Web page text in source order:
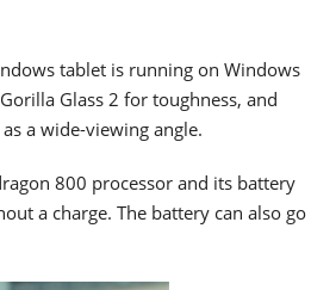
tablet is running on Windows
Glass 2 for toughness, and
a wide-viewing angle.
800 processor and its battery
a charge. The battery can also go